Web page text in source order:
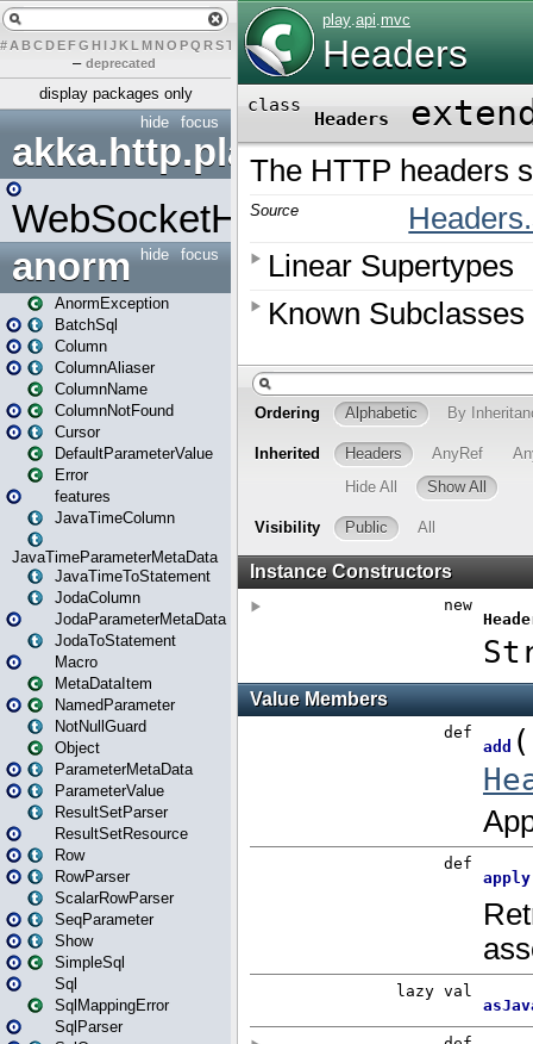
# A BCDEFG H IJK L MN O PQ RST UVW X
– deprecated
display packages only
focus
hide
akka.http.play
WebSocketHandler
focus
hide
anorm
AnormException
BatchSql
Column
ColumnAliaser
ColumnName
ColumnNotFound
Cursor
DefaultParameterValue
Error
features
JavaTimeColumn
JavaTimeParameterMetaData
JavaTimeToStatement
JodaColumn
JodaParameterMetaData
JodaToStatement
Macro
MetaDataItem
NamedParameter
NotNullGuard
Object
ParameterMetaData
ParameterValue
ResultSetParser
ResultSetResource
Row
RowParser
ScalarRowParser
SeqParameter
Show
SimpleSql
Sql
SqlMappingError
SqlParser